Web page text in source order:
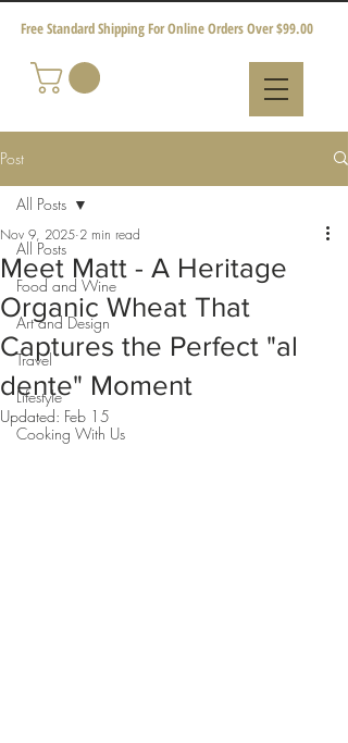
Free Standard Shipping For Online Orders Over $99.00
Post
All Posts
Food and Wine
Art and Design
Travel
Lifestyle
Cooking With Us
All Posts
Meet Matt - A Heritage
Organic Wheat That
Captures the Perfect "al
dente" Moment
Nov 9, 2025 2 min read
Updated: Feb 15